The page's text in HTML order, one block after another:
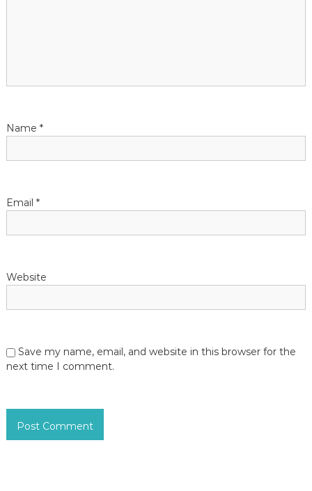
Name *
Email *
Website
Save my name, email, and website in this browser for the
next time I comment.